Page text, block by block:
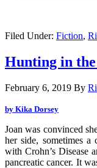
Filed Under: Fiction,
Hunting in
February 6, 2019 By
by Kika Dorsey
Joan was convinced
her side, sometimes
with Crohn’s Disease
pancreatic cancer. It